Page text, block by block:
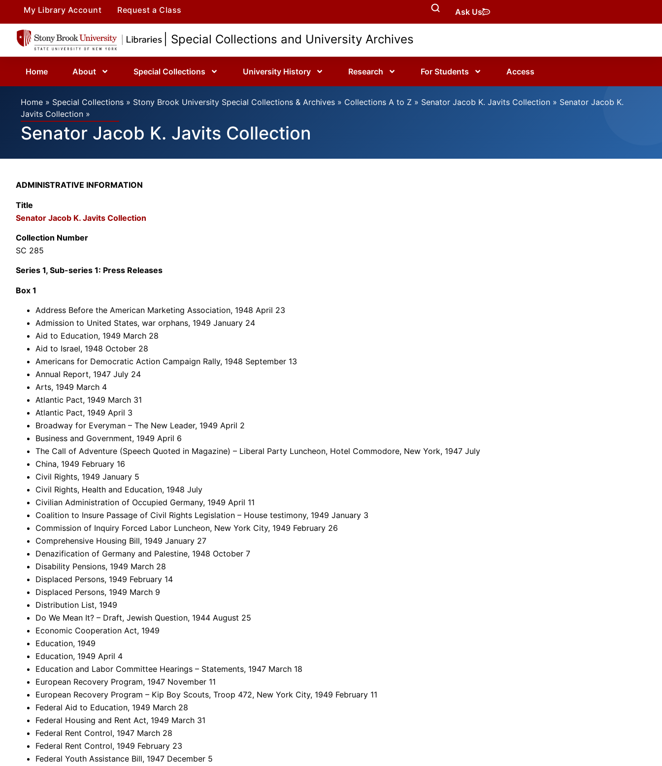
My Library Account Request a Class Ask Us
| Special Collections and University Archives
Home About Special Collections University History Research For Students Access
Home » Special Collections » Stony Brook University Special Collections & Archives » Collections A to Z » Senator Jacob K. Javits Collection » Senator Jacob K.
Javits Collection »
Senator Jacob K. Javits Collection
ADMINISTRATIVE INFORMATION
Title
Senator Jacob K. Javits Collection
Collection Number
SC 285
Series 1, Sub-series 1: Press Releases
Box 1
Address Before the American Marketing Association, 1948 April 23
Admission to United States, war orphans, 1949 January 24
Aid to Education, 1949 March 28
Aid to Israel, 1948 October 28
Americans for Democratic Action Campaign Rally, 1948 September 13
Annual Report, 1947 July 24
Arts, 1949 March 4
Atlantic Pact, 1949 March 31
Atlantic Pact, 1949 April 3
Broadway for Everyman – The New Leader, 1949 April 2
Business and Government, 1949 April 6
The Call of Adventure (Speech Quoted in Magazine) – Liberal Party Luncheon, Hotel Commodore, New York, 1947 July
China, 1949 February 16
Civil Rights, 1949 January 5
Civil Rights, Health and Education, 1948 July
Civilian Administration of Occupied Germany, 1949 April 11
Coalition to Insure Passage of Civil Rights Legislation – House testimony, 1949 January 3
Commission of Inquiry Forced Labor Luncheon, New York City, 1949 February 26
Comprehensive Housing Bill, 1949 January 27
Denazification of Germany and Palestine, 1948 October 7
Disability Pensions, 1949 March 28
Displaced Persons, 1949 February 14
Displaced Persons, 1949 March 9
Distribution List, 1949
Do We Mean It? – Draft, Jewish Question, 1944 August 25
Economic Cooperation Act, 1949
Education, 1949
Education, 1949 April 4
Education and Labor Committee Hearings – Statements, 1947 March 18
European Recovery Program, 1947 November 11
European Recovery Program – Kip Boy Scouts, Troop 472, New York City, 1949 February 11
Federal Aid to Education, 1949 March 28
Federal Housing and Rent Act, 1949 March 31
Federal Rent Control, 1947 March 28
Federal Rent Control, 1949 February 23
Federal Youth Assistance Bill, 1947 December 5